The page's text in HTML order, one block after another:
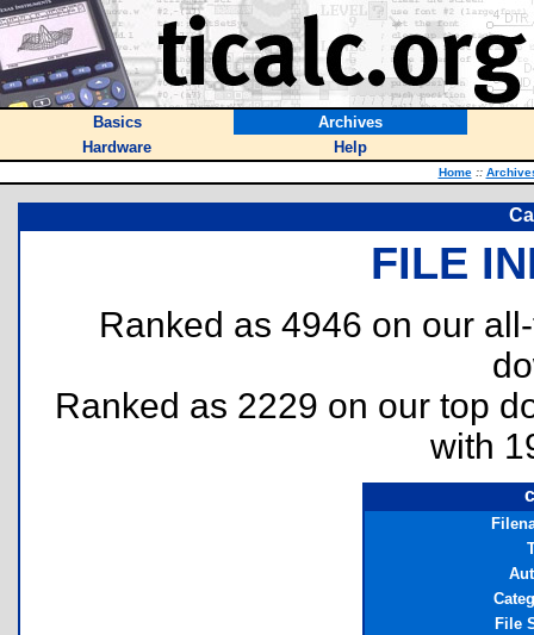
Basics
Archives
Hardware
Help
Home ::
FILE
Ranked as 4946 on our
Ranked as 2229 on our top
with
File